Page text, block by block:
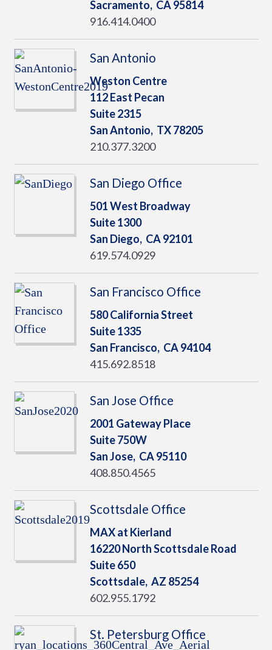
Sacramento, CA95814
916.414.0400
San Antonio
Weston Centre
112 East Pecan
Suite 2315
San Antonio, TX78205
210.377.3200
San Diego Office
501 West Broadway
Suite 1300
San Diego, CA92101
619.574.0929
San Francisco Office
580 California Street
Suite 1335
San Francisco, CA94104
415.692.8518
San Jose Office
2001 Gateway Place
Suite 750W
San Jose, CA95110
408.850.4565
Scottsdale Office
MAX at Kierland
16220 North Scottsdale Road
Suite 650
Scottsdale, AZ 85254
602.955.1792
St. Petersburg Office